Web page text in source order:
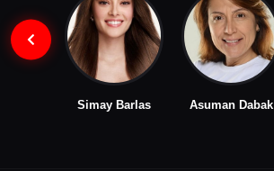
Simay Barlas Asuman Dabak